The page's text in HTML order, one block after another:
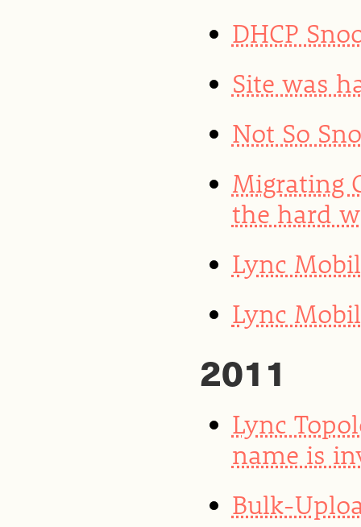
DHCP
Site was
Not So
Migrating
the hard
Lync
Lync
2011
Lync
name is
Bulk-